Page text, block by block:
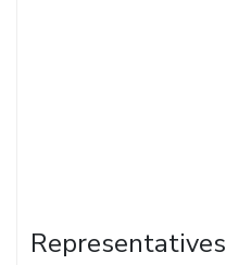
Representatives